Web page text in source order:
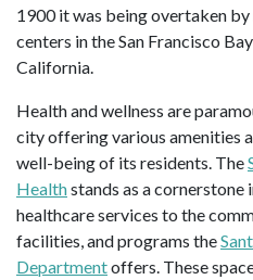
1900 it was being overtaken
centers in the San Francisco
California.
Health and wellness are
city offering various amenities
well-being of its residents. The
Healthstands as a
healthcare services to the
facilities, and programs the
Departmentoffers. These